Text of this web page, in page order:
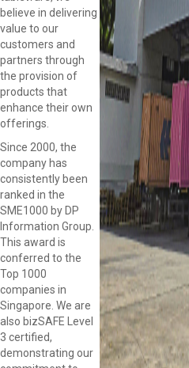
believe in delivering
value to our
customers and
partners through
the provision of
products that
enhance their own
offerings.
Since 2000, the
company has
consistently been
ranked in the
SME1000 by DP
Information Group.
This award is
conferred to the
Top 1000
companies in
Singapore. We are
also bizSAFE Level
3 certified,
demonstrating our